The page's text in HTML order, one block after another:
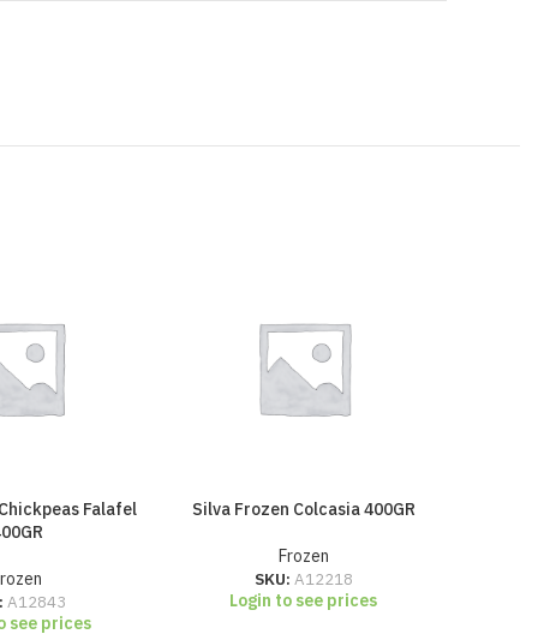
Falafel
A12843
see prices
Silva Frozen Colcasia 400GR
Frozen
SKU: A12218
Login to see prices